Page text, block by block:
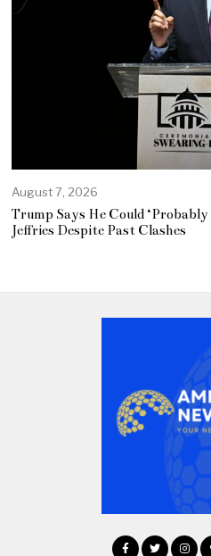
August 7, 2026
Trump Says He Could
Jeffries Despite Past Clashes